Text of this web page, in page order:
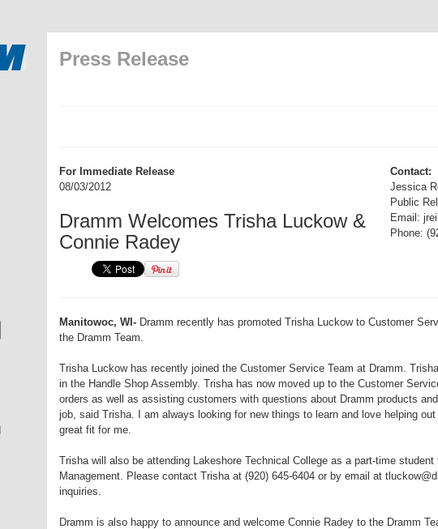
Press Release
For Immediate Release
08/03/2012
Dramm Welcomes Trisha Luckow &
Connie Radey
Contact:
Jessica
Public
Email:
Phone:
Manitowoc, WI- Dramm recently has promoted Trisha Luckow to Customer
the Dramm Team.
Trisha Luckow has recently joined the Customer Service Team at Dramm.
in the Handle Shop Assembly. Trisha has now moved up to the Customer
orders as well as assisting customers with questions about Dramm products
job, said Trisha. I am always looking for new things to learn and love helping
great fit for me.
Trisha will also be attending Lakeshore Technical College as a part-time
Management. Please contact Trisha at (920) 645-6404 or by email at
inquiries.
Dramm is also happy to announce and welcome Connie Radey to the Dramm